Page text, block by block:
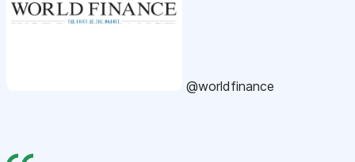
@worldfinance